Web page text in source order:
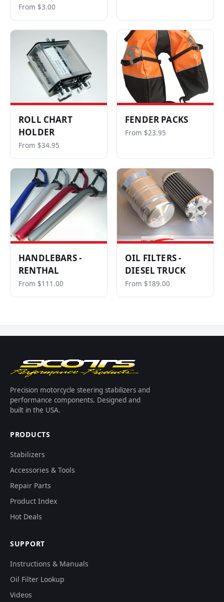
From $3.00
ROLL CHART
HOLDER
From $34.95
FENDER PACKS
From $23.95
HANDLEBARS -
RENTHAL
From $111.00
OIL FILTERS -
DIESEL TRUCK
From $189.00
Precision motorcycle steering stabilizers and
performance components. Designed and
built in the USA.
PRODUCTS
Stabilizers
Accessories & Tools
Repair Parts
Product Index
Hot Deals
SUPPORT
Instructions & Manuals
Oil Filter Lookup
Videos